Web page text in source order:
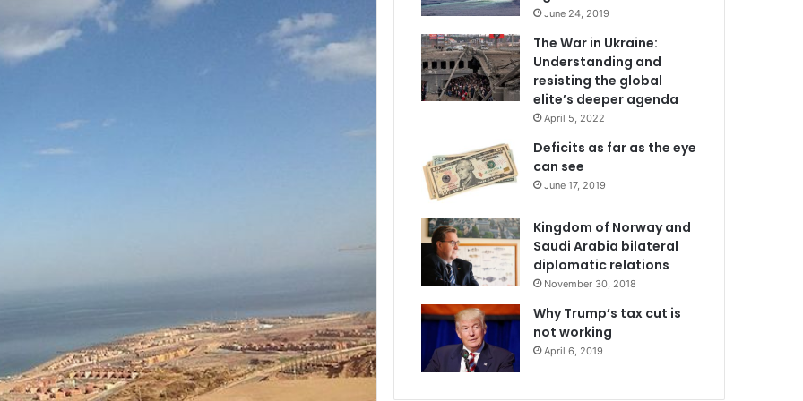
June 24, 2019
The War in Ukraine:
Understanding and
resisting the global
elite’s deeper agenda
April 5, 2022
Deficits as far as the eye
can see
June 17, 2019
Kingdom of Norway and
Saudi Arabia bilateral
diplomatic relations
November 30, 2018
Why Trump’s tax cut is
not working
April 6, 2019